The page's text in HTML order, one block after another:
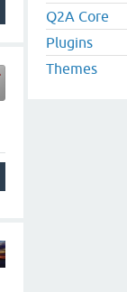
Q2A Core
Plugins
Themes